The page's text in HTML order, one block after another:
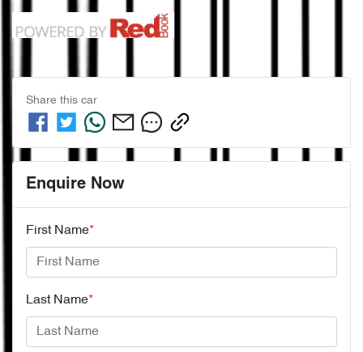
Share this car
Enquire Now
First Name*
Last Name*